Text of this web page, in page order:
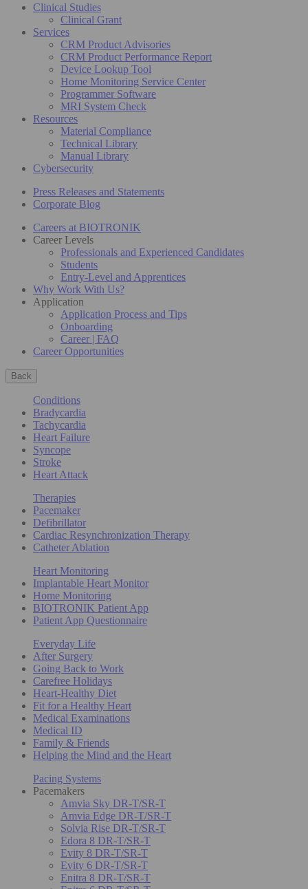
Clinical Studies
Clinical Grant
Services
CRM Product Advisories
CRM Product Performance Report
Device Lookup Tool
Home Monitoring Service Center
Programmer Software
MRI System Check
Resources
Material Compliance
Technical Library
Manual Library
Cybersecurity
Press Releases and Statements
Corporate Blog
Careers at BIOTRONIK
Career Levels
Professionals and Experienced Candidates
Students
Entry-Level and Apprentices
Why Work With Us?
Application
Application Process and Tips
Onboarding
Career | FAQ
Career Opportunities
Back
Conditions
Bradycardia
Tachycardia
Heart Failure
Syncope
Stroke
Heart Attack
Therapies
Pacemaker
Defibrillator
Cardiac Resynchronization Therapy
Catheter Ablation
Heart Monitoring
Implantable Heart Monitor
Home Monitoring
BIOTRONIK Patient App
Patient App Questionnaire
Everyday Life
After Surgery
Going Back to Work
Carefree Holidays
Heart-Healthy Diet
Fit for a Healthy Heart
Medical Examinations
Medical ID
Family & Friends
Helping the Mind and the Heart
Pacing Systems
Pacemakers
Amvia Sky DR-T/SR-T
Amvia Edge DR-T/SR-T
Solvia Rise DR-T/SR-T
Edora 8 DR-T/SR-T
Evity 8 DR-T/SR-T
Evity 6 DR-T/SR-T
Enitra 8 DR-T/SR-T